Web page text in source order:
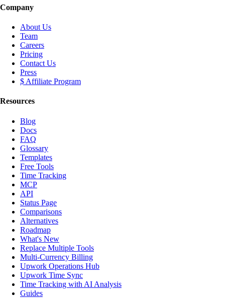
Company
About Us
Team
Careers
Pricing
Contact Us
Press
$ Affiliate Program
Resources
Blog
Docs
FAQ
Glossary
Templates
Free Tools
Time Tracking
MCP
API
Status Page
Comparisons
Alternatives
Roadmap
What's New
Replace Multiple Tools
Multi-Currency Billing
Upwork Operations Hub
Upwork Time Sync
Time Tracking with AI Analysis
Guides